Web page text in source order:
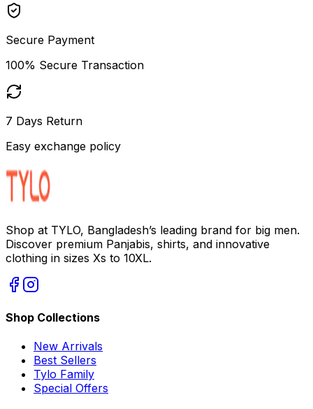
Secure Payment
100% Secure Transaction
7 Days Return
Easy exchange policy
Shop at TYLO, Bangladesh’s leading brand for big men.
Discover premium Panjabis, shirts, and innovative
clothing in sizes Xs to 10XL.
Shop Collections
New Arrivals
Best Sellers
Tylo Family
Special Offers